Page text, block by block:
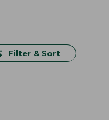
Filter & Sort